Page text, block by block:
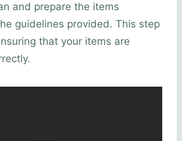
and prepare the items
guidelines provided. This step
that your items are